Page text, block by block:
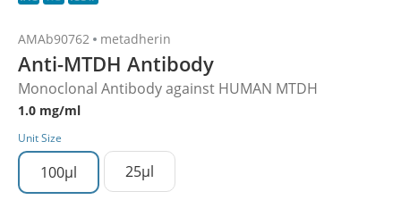
AMAb90762 metadherin
Anti-MTDH Antibody
Monoclonal Antibody against HUMAN MTDH
1.0 mg/ml
Unit Size
100µl 25µl